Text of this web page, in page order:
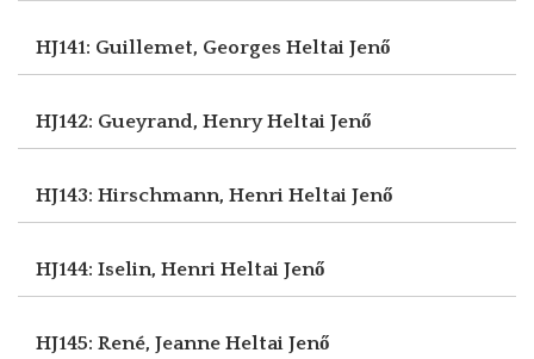
HJ141: Guillemet, Georges Heltai Jenő
HJ142: Gueyrand, HenryHeltai Jenő
HJ143: Hirschmann, Henri Heltai Jenő
HJ144: Iselin, Henri Heltai Jenő
HJ145: René, Jeanne Heltai Jenő